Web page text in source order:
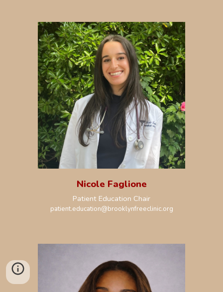
Nicole Faglione
Patient Education Chair
patient.education@brooklynfreeclinic.org